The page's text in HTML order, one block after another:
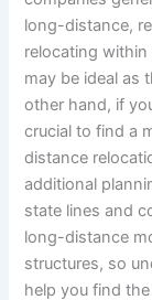
long-distance,
relocating
may be ideal as
other hand, if
crucial to find a
distance
additional
state lines and
long-distance
structures, so
help you find